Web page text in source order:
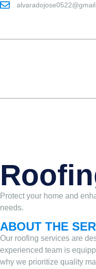
Protect your home and
needs.
ABOUT THE
Our roofing services are
experienced team is
why we prioritize quality